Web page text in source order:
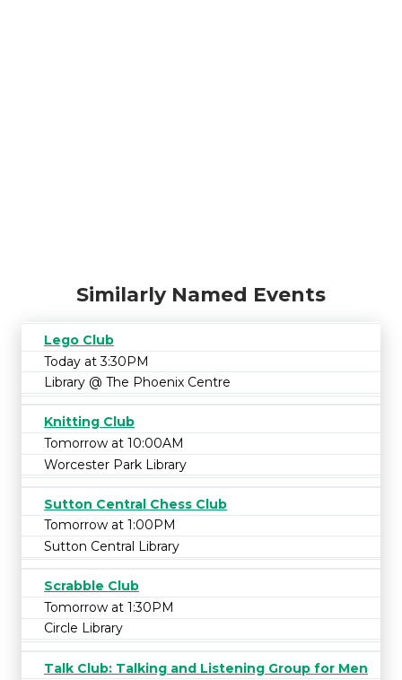
Similarly Named Events
Lego Club
Today at 3:30PM
Library @ The Phoenix Centre
Knitting Club
Tomorrow at 10:00AM
Worcester Park Library
Sutton Central Chess Club
Tomorrow at 1:00PM
Sutton Central Library
Scrabble Club
Tomorrow at 1:30PM
Circle Library
Talk Club: Talking and Listening Group for Men